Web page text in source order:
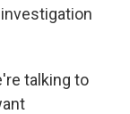
talking to